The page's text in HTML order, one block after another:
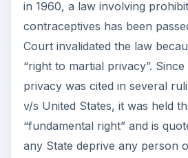
in 1960, a law involving
contraceptives has been
Court invalidated the law
“right to martial privacy”.
privacy was cited in several
v/s United States, it was held
“fundamental right” and is
any State deprive any person